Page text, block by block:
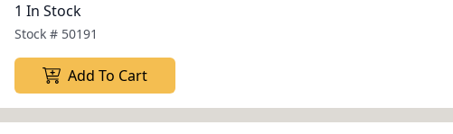
1 In Stock
Stock # 50191
Add To Cart